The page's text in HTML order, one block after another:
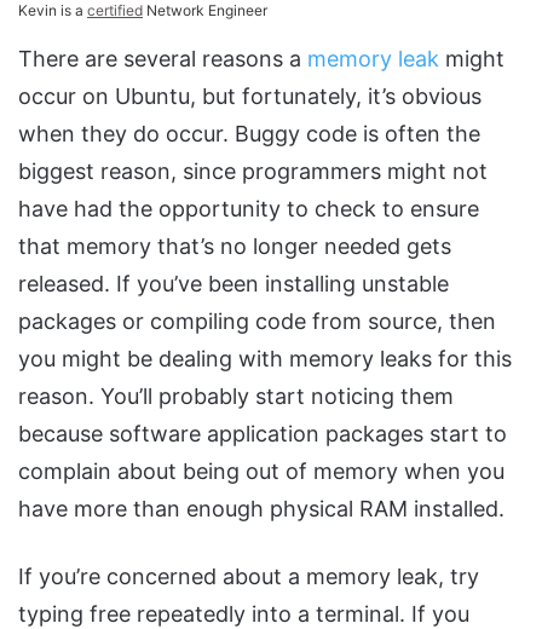
Kevin is a certified Network Engineer
There are several reasons a memory leak might
occur on Ubuntu, but fortunately, it’s obvious
when they do occur. Buggy code is often the
biggest reason, since programmers might not
have had the opportunity to check to ensure
that memory that’s no longer needed gets
released. If you’ve been installing unstable
packages or compiling code from source, then
you might be dealing with memory leaks for this
reason. You’ll probably start noticing them
because software application packages start to
complain about being out of memory when you
have more than enough physical RAM installed.
If you’re concerned about a memory leak, try
typing free repeatedly into a terminal. If you